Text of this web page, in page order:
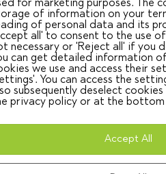
in November 2024 at the
facility in Neu-Ulm.
Benz, Setra, and
Barriers
– Formation4You ensured
the art of translating product
for marketing purposes. The
of information on your
of personal data and its
all' to consent to the use
necessary or 'Reject all' if you
can get detailed information
we use and access their
You can access the
subsequently deselect
privacy policy or at the
Accept All